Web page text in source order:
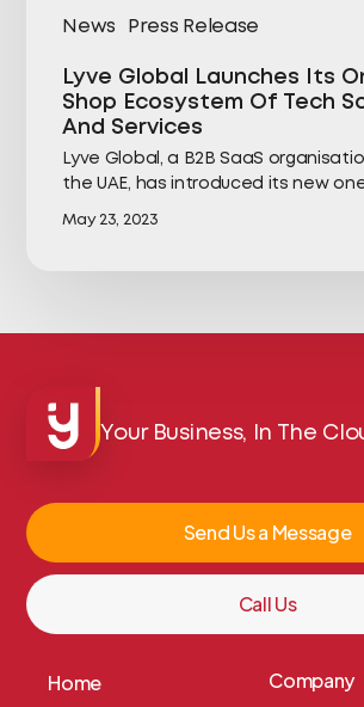
News Press Release
Lyve Global Launches Its
Shop Ecosystem Of Tech
And Services
Lyve Global, a B2B SaaS
the UAE, has introduced its new
May 23, 2023
Your Business, In The
Send Us a Message
Call Us
Home Company